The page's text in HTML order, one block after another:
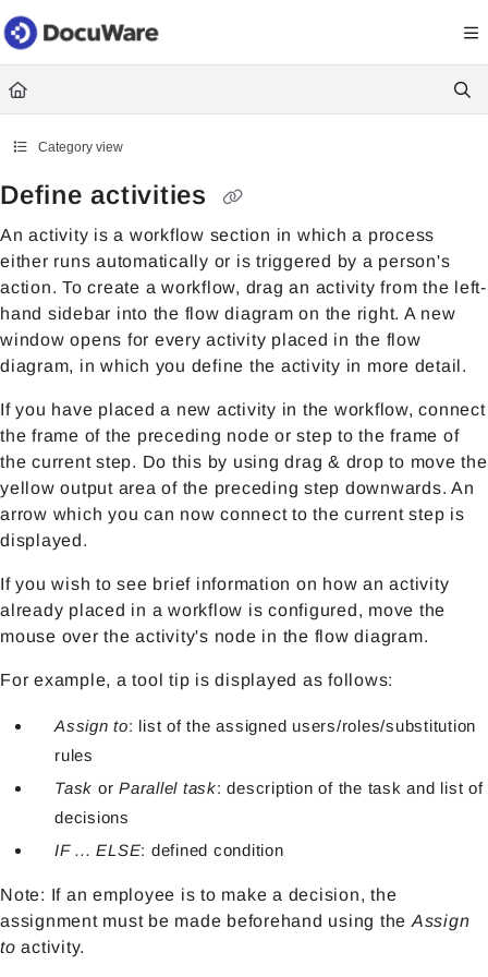
Documentation Index
Fetch the complete documentation index at: https://
Use this file to discover all available pages before exploring further.
Category view
Define activities
An activity is a workflow section in which a process
either runs automatically or is triggered by a person's
action. To create a workflow, drag an activity from the left-
hand sidebar into the flow diagram on the right. A new
window opens for every activity placed in the flow
diagram, in which you define the activity in more detail.
If you have placed a new activity in the workflow, connect
the frame of the preceding node or step to the frame of
the current step. Do this by using drag & drop to move the
yellow output area of the preceding step downwards. An
arrow which you can now connect to the current step is
displayed.
If you wish to see brief information on how an activity
already placed in a workflow is configured, move the
mouse over the activity's node in the flow diagram.
For example, a tool tip is displayed as follows:
Assign to: list of the assigned users/roles/substitution
rules
Task or Parallel task: description of the task and list of
decisions
IF ... ELSE: defined condition
Note: If an employee is to make a decision, the
assignment must be made beforehand using the Assign
to activity.